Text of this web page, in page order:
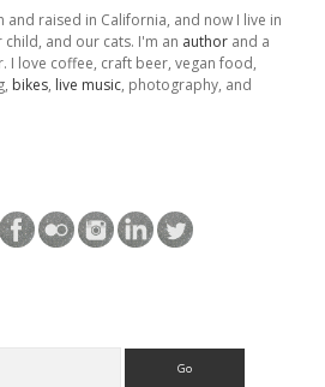
and raised in California, and now I live in
and our cats. I'm an author and a
I love coffee, craft beer, vegan food,
bikes, live music, photography, and